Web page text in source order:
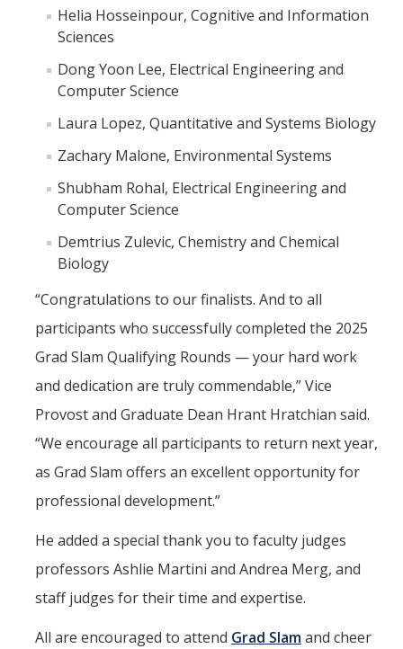
Helia Hosseinpour, Cognitive and Information
Sciences
Dong Yoon Lee, Electrical Engineering and
Computer Science
Laura Lopez, Quantitative and Systems Biology
Zachary Malone, Environmental Systems
Shubham Rohal, Electrical Engineering and
Computer Science
Demtrius Zulevic, Chemistry and Chemical
Biology
“Congratulations to our finalists. And to all
participants who successfully completed the 2025
Grad Slam Qualifying Rounds — your hard work
and dedication are truly commendable,” Vice
Provost and Graduate Dean Hrant Hratchian said.
“We encourage all participants to return next year,
as Grad Slam offers an excellent opportunity for
professional development.”
He added a special thank you to faculty judges
professors Ashlie Martini and Andrea Merg, and
staff judges for their time and expertise.
All are encouraged to attend Grad Slamand cheer